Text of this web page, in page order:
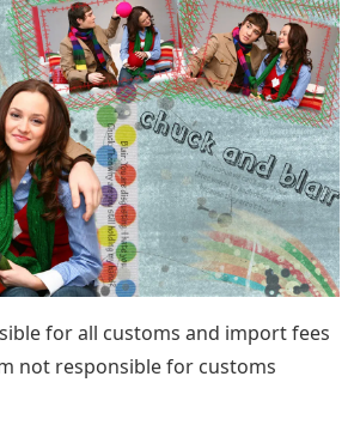
for all customs and import fees
not responsible for customs